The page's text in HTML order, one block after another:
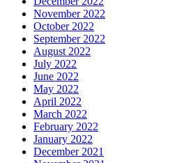
November 2022
October 2022
September 2022
August 2022
July 2022
June 2022
May 2022
April 2022
March 2022
February 2022
January 2022
December 2021